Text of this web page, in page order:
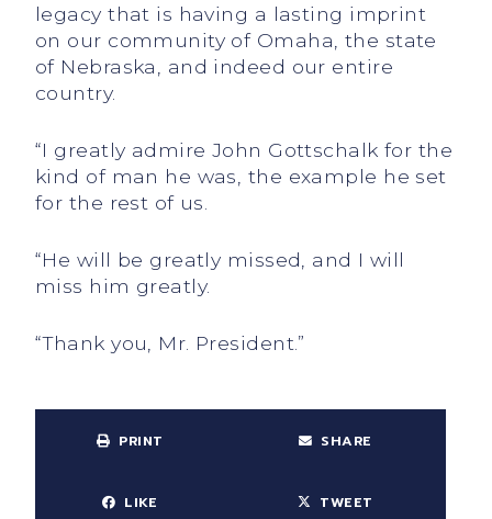
legacy that is having a lasting imprint
on our community of Omaha, the state
of Nebraska, and indeed our entire
country.
“I greatly admire John Gottschalk for the
kind of man he was, the example he set
for the rest of us.
“He will be greatly missed, and I will
miss him greatly.
“Thank you, Mr. President.”
PRINT SHARE
LIKE TWEET